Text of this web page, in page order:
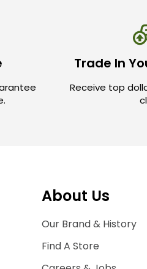
Trade In
Receive top
About Us
Our Brand & History
Find A Store